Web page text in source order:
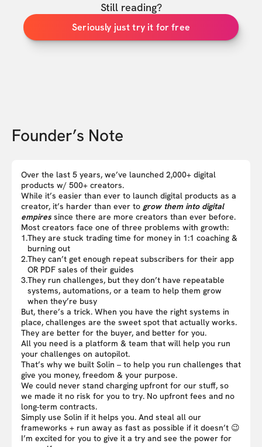
Still reading?
Seriously just try it for free
Founder’s Note
Over the last 5 years, we’ve launched 2,000+ digital
products w/ 500+ creators.
While it’s easier than ever to launch digital products as a
creator, it’s harder than ever to grow them into digital
empires since there are more creators than ever before.
Most creators face one of three problems with growth:
1.They are stuck trading time for money in 1:1 coaching &
burning out
2.They can’t get enough repeat subscribers for their app
OR PDF sales of their guides
3.They run challenges, but they don’t have repeatable
systems, automations, or a team to help them grow
when they’re busy
But, there’s a trick. When you have the right systems in
place, challenges are the sweet spot that actually works.
They are better for the buyer, and better for you.
All you need is a platform & team that will help you run
your challenges on autopilot.
That’s why we built Solin – to help you run challenges that
give you money, freedom & your purpose.
We could never stand charging upfront for our stuff, so
we made it no risk for you to try. No upfront fees and no
long-term contracts.
Simply use Solin if it helps you. And steal all our
frameworks + run away as fast as possible if it doesn’t 😉
I’m excited for you to give it a try and see the power for